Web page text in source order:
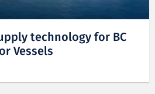
technology for BC
Vessels